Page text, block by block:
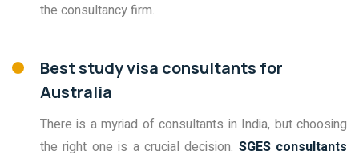
the consultancy firm.
Best study visa consultants for
Australia
There is a myriad of consultants in India, but choosing
the right one is a crucial decision. SGES consultants